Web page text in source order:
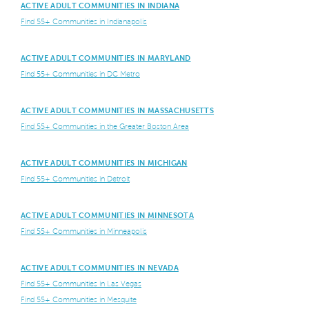
ACTIVE ADULT COMMUNITIES IN INDIANA
Find 55+ Communities in Indianapolis
ACTIVE ADULT COMMUNITIES IN MARYLAND
Find 55+ Communities in DC Metro
ACTIVE ADULT COMMUNITIES IN MASSACHUSETTS
Find 55+ Communities in the Greater Boston Area
ACTIVE ADULT COMMUNITIES IN MICHIGAN
Find 55+ Communities in Detroit
ACTIVE ADULT COMMUNITIES IN MINNESOTA
Find 55+ Communities in Minneapolis
ACTIVE ADULT COMMUNITIES IN NEVADA
Find 55+ Communities in Las Vegas
Find 55+ Communities in Mesquite